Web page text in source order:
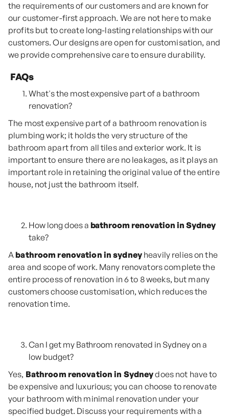
the requirements of our customers and are known for
our customer-first approach. We are not here to make
profits but to create long-lasting relationships with our
customers. Our designs are open for customisation, and
we provide comprehensive care to ensure durability.
FAQs
What's the most expensive part of a bathroom
renovation?
The most expensive part of a bathroom renovation is
plumbing work; it holds the very structure of the
bathroom apart from all tiles and exterior work. It is
important to ensure there are no leakages, as it plays an
important role in retaining the original value of the entire
house, not just the bathroom itself.
How long does a bathroom renovation in Sydney
take?
Abathroom renovation in sydney heavily relies on the
area and scope of work. Many renovators complete the
entire process of renovation in 6 to 8 weeks, but many
customers choose customisation, which reduces the
renovation time.
Can I get my Bathroom renovated in Sydney on a
low budget?
Yes, Bathroom renovation in Sydneydoes not have to
be expensive and luxurious; you can choose to renovate
your bathroom with minimal renovation under your
specified budget. Discuss your requirements with a